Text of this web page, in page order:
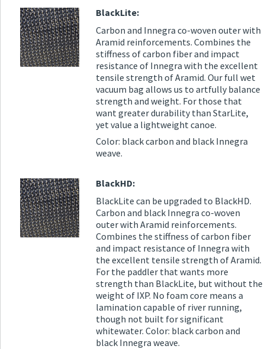
BlackLite:
Carbon and Innegra co-woven outer with
Aramid reinforcements. Combines the
stiffness of carbon fiber and impact
resistance of Innegra with the excellent
tensile strength of Aramid. Our full wet
vacuum bag allows us to artfully balance
strength and weight. For those that
want greater durability than StarLite,
yet value a lightweight canoe.
Color: black carbon and black Innegra
weave.
BlackHD:
BlackLite can be upgraded to BlackHD.
Carbon and black Innegra co-woven
outer with Aramid reinforcements.
Combines the stiffness of carbon fiber
and impact resistance of Innegra with
the excellent tensile strength of Aramid.
For the paddler that wants more
strength than BlackLite, but without the
weight of IXP. No foam core means a
lamination capable of river running,
though not built for significant
whitewater. Color: black carbon and
black Innegra weave.